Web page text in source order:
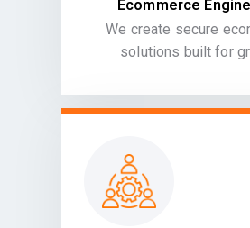
Ecommerce
We create secure
solutions built for